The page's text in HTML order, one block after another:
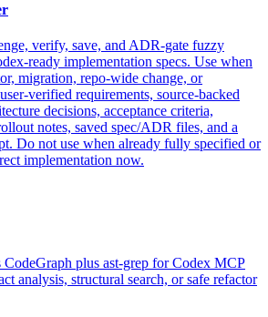
verify, save, and ADR-gate fuzzy
ready implementation specs. Use when
migration, repo-wide change, or
verified requirements, source-backed
decisions, acceptance criteria,
notes, saved spec/ADR files, and a
Do not use when already fully specified or
implementation now.
CodeGraph plus ast-grep for Codex MCP
analysis, structural search, or safe refactor